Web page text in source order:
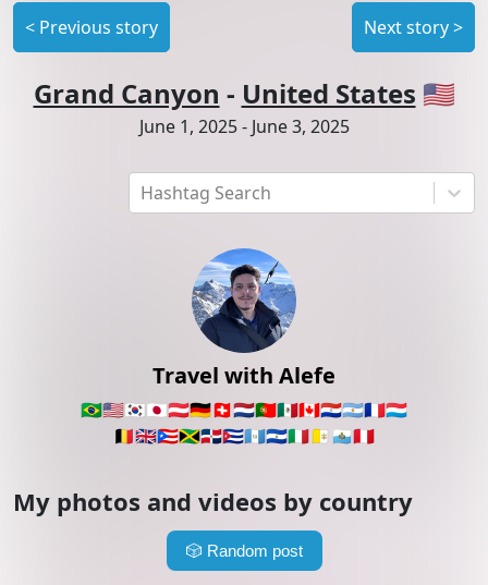
Hashtag Search
Travel with Alefe
🇧🇷🇺🇸🇰🇷🇯🇵🇦🇹🇩🇪🇨🇭🇳🇱🇵🇹🇲🇽🇨🇦🇵🇾🇦🇷🇫🇷🇱🇺
🇧🇪🇬🇧🇵🇷🇯🇲🇩🇴🇨🇺🇬🇹🇸🇻🇮🇹🇻🇦 🇸🇲🇵🇪
My photos and videos by country
🎲 Random post
< Previous story Next story>
Grand Canyon - United States 🇺🇸
June 1, 2025- June 3, 2025